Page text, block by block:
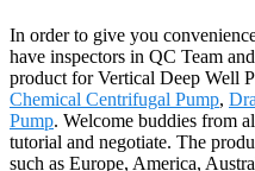
In order to give you
have inspectors in QC Team
product for Vertical Deep Well
Chemical Centrifugal Pump,
Pump. Welcome buddies from
tutorial and negotiate. The
such as Europe, America,